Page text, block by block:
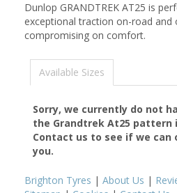
Dunlop GRANDTREK AT25 is
exceptional traction on-road
compromising on comfort.
Available Sizes
Sorry, we currently do not
the Grandtrek At25 pattern
Contact us to see if we can
you.
Brighton Tyres | About Us |